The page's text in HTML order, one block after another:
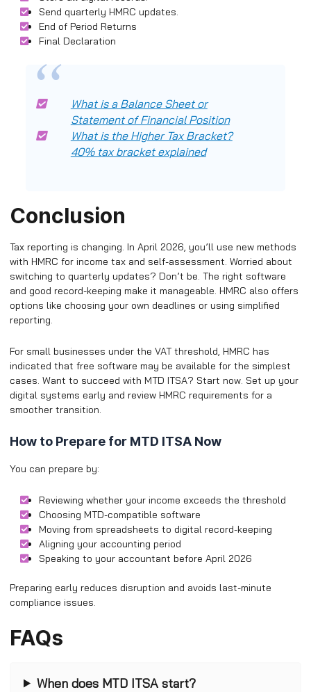
Send quarterly HMRC updates.
End of Period Returns
Final Declaration
What is a Balance Sheet or
Statement of Financial Position
What is the Higher Tax Bracket?
40% tax bracket explained
Conclusion
Tax reporting is changing. In April 2026, you’ll use new methods
with HMRC for income tax and self-assessment. Worried about
switching to quarterly updates? Don’t be. The right software
and good record-keeping make it manageable. HMRC also offers
options like choosing your own deadlines or using simplified
reporting.
For small businesses under the VAT threshold, HMRC has
indicated that free software may be available for the simplest
cases. ​Want to succeed with MTD ITSA? Start now. Set up your
digital systems early and review HMRC requirements for a
smoother transition.
How to Prepare for MTD ITSA Now
You can prepare by:
Reviewing whether your income exceeds the threshold
Choosing MTD-compatible software
Moving from spreadsheets to digital record-keeping
Aligning your accounting period
Speaking to your accountant before April 2026
Preparing early reduces disruption and avoids last-minute
compliance issues.
FAQs
When does MTD ITSA start?